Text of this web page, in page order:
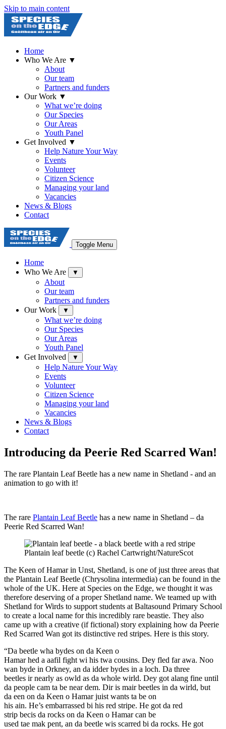
Skip to main content
Home
Who We Are ▼
About
Our team
Partners and funders
Our Work ▼
What we’re doing
Our Species
Our Areas
Youth Panel
Get Involved ▼
Help Nature Your Way
Events
Volunteer
Citizen Science
Managing your land
Vacancies
News & Blogs
Contact
Toggle Menu
Home
Who We Are
▼
About
Our team
Partners and funders
Our Work
▼
What we’re doing
Our Species
Our Areas
Youth Panel
Get Involved
▼
Help Nature Your Way
Events
Volunteer
Citizen Science
Managing your land
Vacancies
News & Blogs
Contact
Introducing da Peerie Red Scarred Wan!
The rare Plantain Leaf Beetle has a new name in Shetland - and an
animation to go with it!
The rare Plantain Leaf Beetle has a new name in Shetland – da
Peerie Red Scarred Wan!
Plantain leaf beetle (c) Rachel Cartwright/NatureScot
The Keen of Hamar in Unst, Shetland, is one of just three areas that
the Plantain Leaf Beetle (Chrysolina intermedia) can be found in the
whole of the UK. Here at Species on the Edge, we thought it was
therefore deserving of a proper Shetland name. We teamed up with
Shetland for Wirds to support students at Baltasound Primary School
to create a local name for this incredibly rare beastie. They also
came up with a creative (if fictional) story explaining how da Peerie
Red Scarred Wan got its distinctive red stripes. Here is this story.
“Da beetle wha bydes on da Keen o
Hamar hed a aafil fight wi his twa cousins. Dey fled far awa. Noo
wan byde in Orkney, an da idder bydes in a loch. Da three
beetles ir nearly as owld as da whole wirld. Dey got alang fine until
da people cam ta be near dem. Dir is mair beetles in da wirld, but
da een on da Keen o Hamar juist wants ta be on
his ain. He’s embarrassed bi his red stripe. He got da red
strip becis da rocks on da Keen o Hamar can be
used tae mak pent, an da beetle wis scarred bi da rocks. He got